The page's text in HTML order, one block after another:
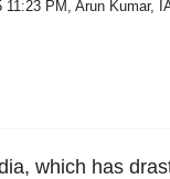
11:23 PM, Arun Kumar,
which has